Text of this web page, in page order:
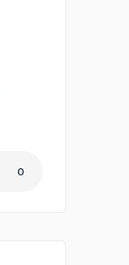
0